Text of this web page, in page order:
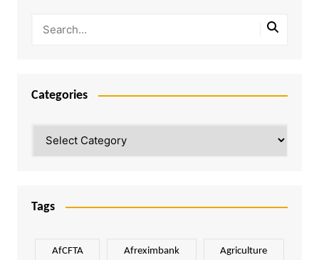
Categories
Tags
AfCFTA Afreximbank Agriculture